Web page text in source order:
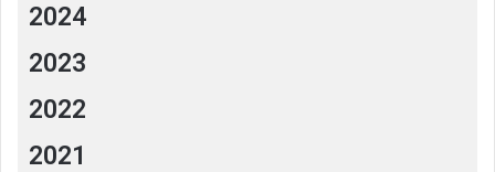
2024
2023
2022
2021